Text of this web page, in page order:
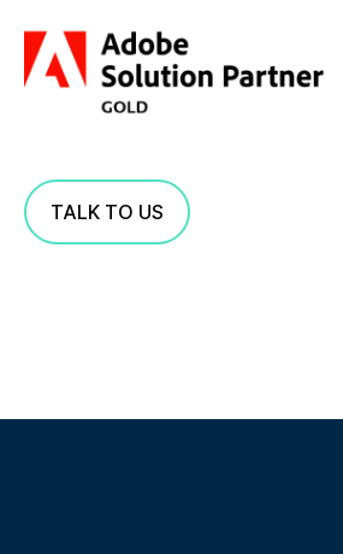
TALK TO US